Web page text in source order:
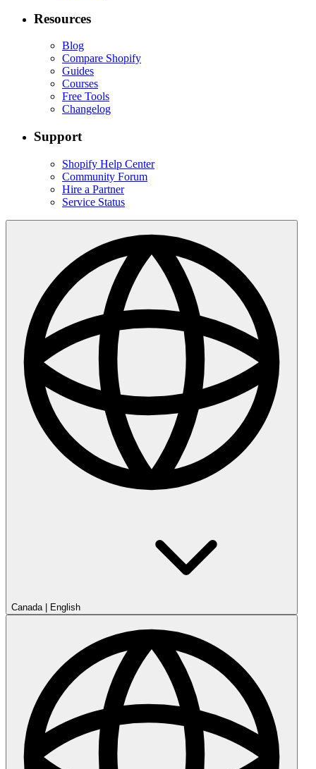
Resources
Blog
Compare Shopify
Guides
Courses
Free Tools
Changelog
Support
Shopify Help Center
Community Forum
Hire a Partner
Service Status
Canada | English